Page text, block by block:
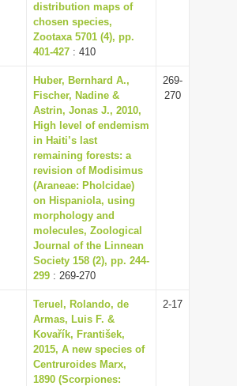
distribution maps of
chosen species,
Zootaxa 5701 (4), pp.
401-427 : 410
Huber, Bernhard A.,
Fischer, Nadine &
Astrin, Jonas J., 2010,
High level of endemism
in Haiti’s last
remaining forests: a
revision of Modisimus
(Araneae: Pholcidae)
on Hispaniola, using
morphology and
molecules, Zoological
Journal of the Linnean
Society 158 (2), pp. 244-
299 : 269-270
269-
270
Teruel, Rolando, de
Armas, Luis F. &
Kovařík, František,
2015, A new species of
Centruroides Marx,
1890 (Scorpiones:
2-17